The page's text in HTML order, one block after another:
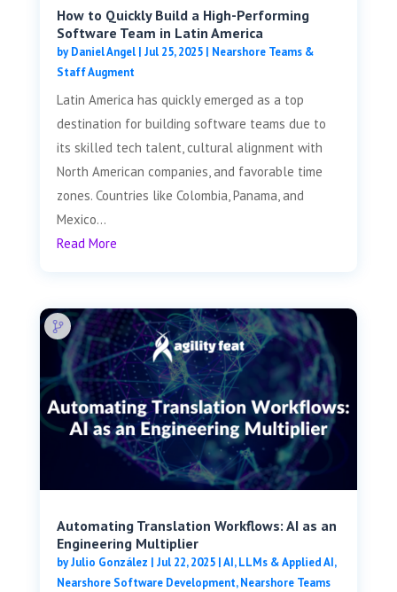
How to Quickly Build a High-Performing
Software Team in Latin America
byDaniel Angel| Jul 25, 2025| Nearshore Teams &
Staff Augment
Latin America has quickly emerged as a top
destination for building software teams due to
its skilled tech talent, cultural alignment with
North American companies, and favorable time
zones. Countries like Colombia, Panama, and
Mexico...
Read More
Automating Translation Workflows: AI as an
Engineering Multiplier
byJulio González | Jul 22, 2025|AI, LLMs & Applied AI,
Nearshore Software Development,Nearshore Teams